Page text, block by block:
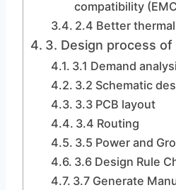
compatibility
2.4 Better
3. Design process of
3.1 Demand
3.2 Schematic
3.3 PCB layout
3.4 Routing
3.5 Power and
3.6 Design Rule
3.7 Generate